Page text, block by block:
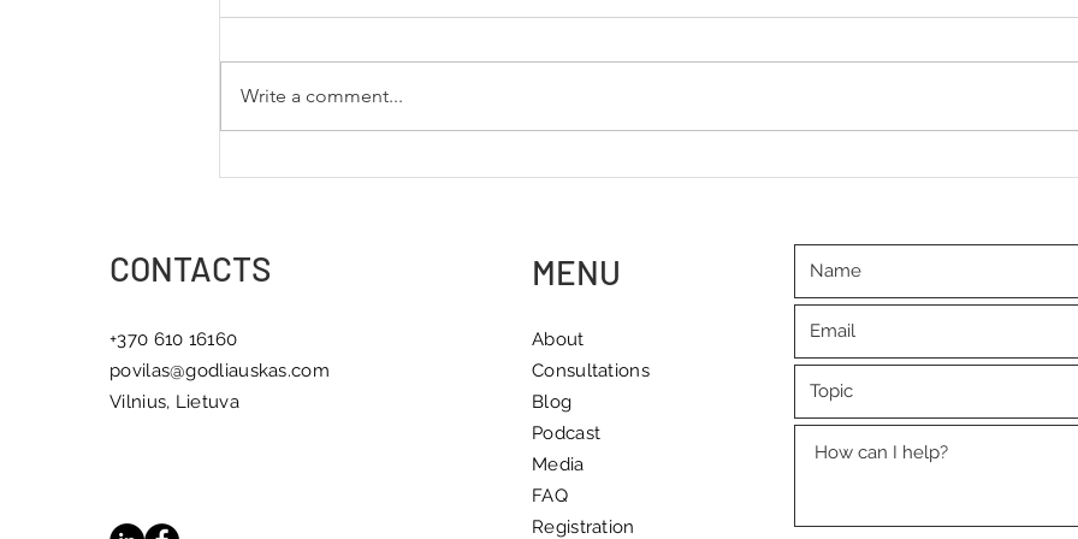
Write a comment...
CONTACTS
+370 610 16160
povilas@godliauskas.com
Vilnius, Lietuva
MENU
About
Consultations
Blog
Podcast
Media
FAQ
Registration